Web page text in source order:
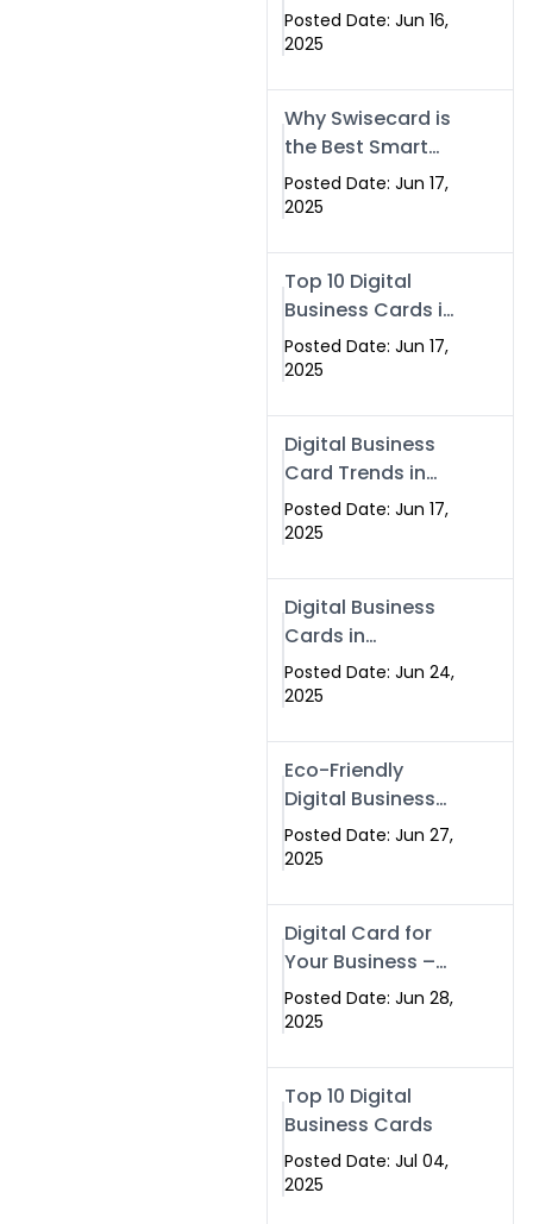
Making Company
– Create Smart
Posted Date: Jun 16,
2025
Why Swisecard is
the Best Smart
Visiting Card
Solution in
Pakistan (2025)
Posted Date: Jun 17,
2025
Top 10 Digital
Business Cards in
Islamabad,
Pakistan (2025)
Posted Date: Jun 17,
2025
Digital Business
Card Trends in
Islamabad
(2025): Why
Making the
Switch
Posted Date: Jun 17,
2025
Digital Business
Cards in
Islamabad &
Rawalpindi
Posted Date: Jun 24,
2025
Eco-Friendly
Digital Business
Cards in
Islamabad | Go
Swisecard (2025)
Posted Date: Jun 27,
2025
Digital Card for
Your Business –
Tailor, Printing
Press & Real
Swismax.com
Posted Date: Jun 28,
2025
Top 10 Digital
Business Cards
Posted Date: Jul 04,
2025